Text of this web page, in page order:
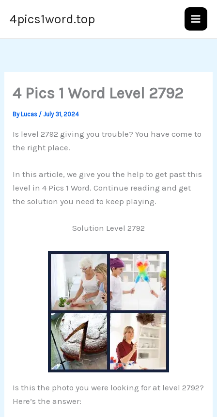
4pics1word.top
4 Pics 1 Word Level 2792
ByLucas /July 31, 2024
Is level 2792 giving you trouble? You have come to
the right place.
In this article, we give you the help to get past this
level in 4 Pics 1 Word. Continue reading and get
the solution you need to keep playing.
Solution Level 2792
Is this the photo you were looking for at level 2792?
Here’s the answer: